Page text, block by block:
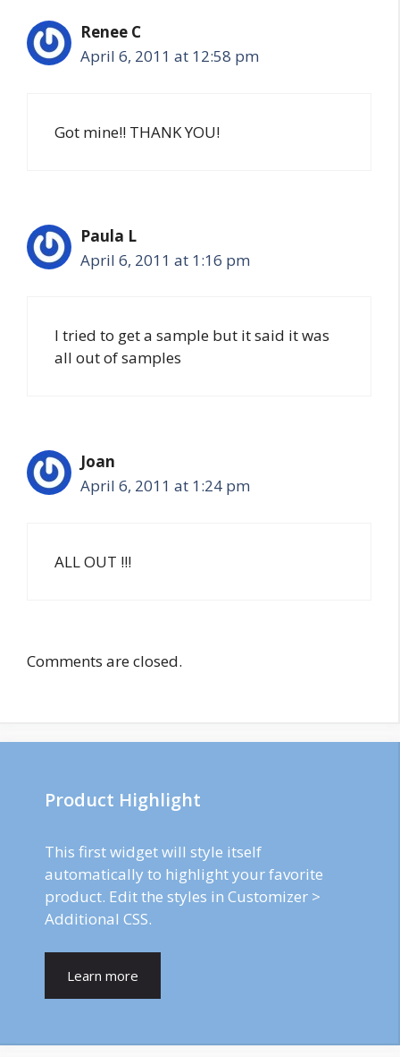
Renee C
April 6, 2011 at 12:58 pm
Got mine!! THANK YOU!
Paula L
April 6, 2011 at 1:16 pm
I tried to get a sample but it said it was
all out of samples
Joan
April 6, 2011 at 1:24 pm
ALL OUT !!!
Comments are closed.
Product Highlight
This first widget will style itself
automatically to highlight your favorite
product. Edit the styles in Customizer >
Additional CSS.
Learn more